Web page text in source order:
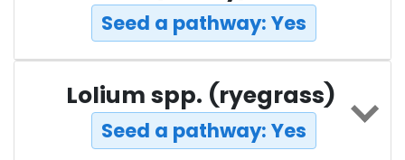
Seed a pathway: Yes
Lolium spp. (ryegrass)
Seed a pathway: Yes